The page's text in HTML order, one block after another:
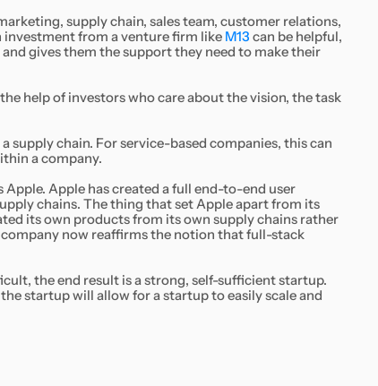
supply chain, sales team, customer relations,
investment from a venture firm like M13 can be helpful,
and gives them the support they need to make their
help of investors who care about the vision, the task
supply chain. For service-based companies, this can
a company.
Apple has created a full end-to-end user
chains. The thing that set Apple apart from its
its own products from its own supply chains rather
now reaffirms the notion that full-stack
the end result is a strong, self-sufficient startup.
startup will allow for a startup to easily scale and